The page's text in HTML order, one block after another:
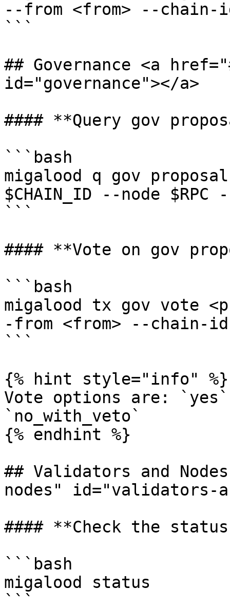
--from <from> --chain-id
```
## Governance <a
id="governance"></a>
#### **Query gov
```bash
migalood q gov
$CHAIN_ID --node
```
#### **Vote on gov
```bash
migalood tx gov vote
-from <from> --chain-id
```
{% hint style="info" %}
Vote options are:
`no_with_veto`
{% endhint %}
## Validators and
nodes" id="validators-
#### **Check the
```bash
migalood status
```